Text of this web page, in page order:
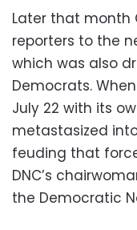
Later that month
reporters to the
which was also
Democrats.
July 22 with its
metastasized
feuding that
DNC’s
the Democratic